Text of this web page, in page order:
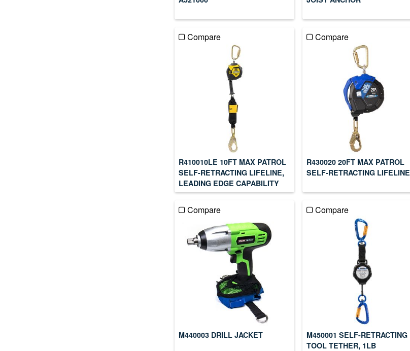
Compare
R410010LE 10FT MAX PATROL
SELF-RETRACTING LIFELINE,
LEADING EDGE CAPABILITY
Compare
R430020 20FT MAX PATROL
SELF-RETRACTING LIFELINE
Compare
M440003 DRILL JACKET
Compare
M450001 SELF-RETRACTING
TOOL TETHER, 1LB